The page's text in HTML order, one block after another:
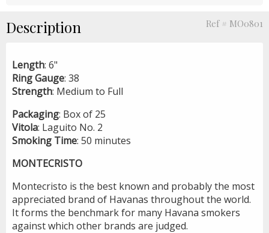
Description Ref # MO0801
Length: 6"
RingGauge: 38
Strength: Medium to Full
Packaging: Box of 25
Vitola: Laguito No. 2
Smoking Time: 50 minutes
MONTECRISTO
Montecristo is the best known and probably the most
appreciated brand of Havanas throughout the world.
It forms the benchmark for many Havana smokers
against which other brands are judged.